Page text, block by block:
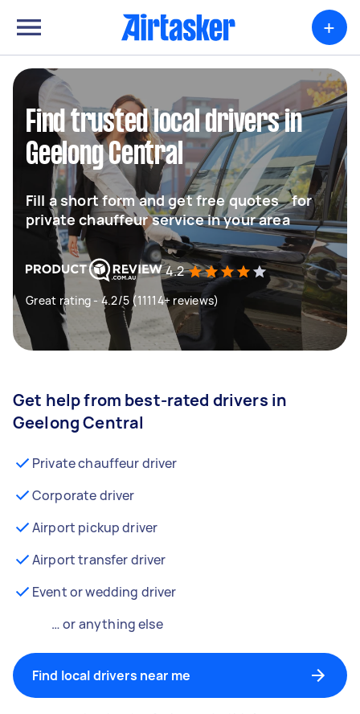
+
Find trusted local drivers in
Geelong Central
Fill a short form and get free quotes for
private chauffeur service in your area
4.2
Great rating - 4.2/5 (11114+ reviews)
Get help from best-rated drivers in
Geelong Central
Private chauffeur driver
Corporate driver
Airport pickup driver
Airport transfer driver
Event or wedding driver
… or anything else
Find local drivers near me